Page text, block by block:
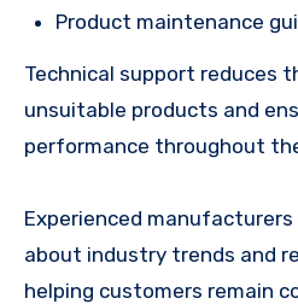
Product maintenance
Technical support reduces
unsuitable products and
performance throughout
Experienced
about industry trends and
helping customers remain